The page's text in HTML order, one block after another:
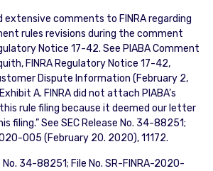
extensive comments to FINRA regarding
rules revisions during the comment
Notice 17-42. See PIABA Comment
FINRA Regulatory Notice 17-42,
Dispute Information (February 2,
A. FINRA did not attach PIABA’s
rule filing because it deemed our letter
filing.” See SEC Release No. 34-88251;
005 (February 20. 2020), 11172.
No. 34-88251; File No. SR-FINRA-2020-